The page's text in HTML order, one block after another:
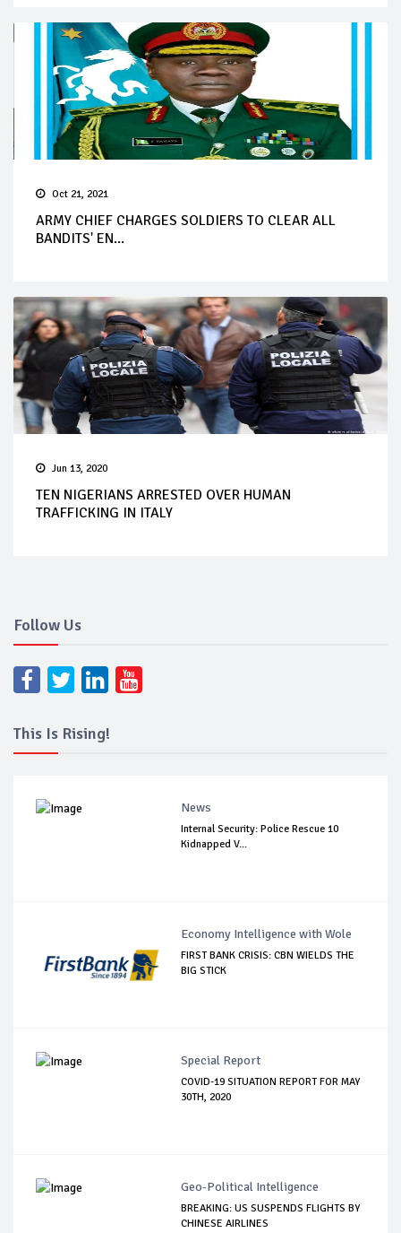
Oct 21, 2021
ARMY CHIEF CHARGES SOLDIERS TO CLEAR ALL
BANDITS' EN...
Jun 13, 2020
TEN NIGERIANS ARRESTED OVER HUMAN
TRAFFICKING IN ITALY
Follow Us
This Is Rising!
News
Internal Security: Police Rescue 10
Kidnapped V...
Economy Intelligence with Wole
FIRST BANK CRISIS: CBN WIELDS THE
BIG STICK
Special Report
COVID-19 SITUATION REPORT FOR MAY
30TH, 2020
Geo-Political Intelligence
BREAKING: US SUSPENDS FLIGHTS BY
CHINESE AIRLINES